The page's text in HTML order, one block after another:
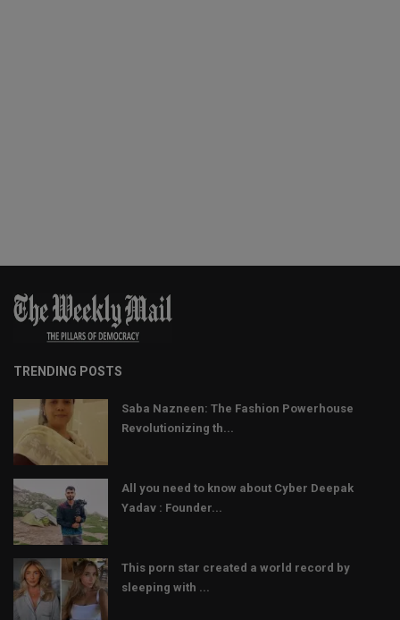
TRENDING POSTS
Saba Nazneen: The Fashion Powerhouse
Revolutionizing th...
All you need to know about Cyber Deepak
Yadav : Founder...
This porn star created a world record by
sleeping with ...